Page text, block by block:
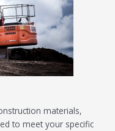
materials,
to meet your specific